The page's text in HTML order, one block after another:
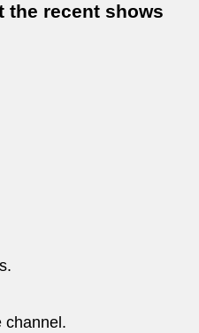
the recent shows
channel.